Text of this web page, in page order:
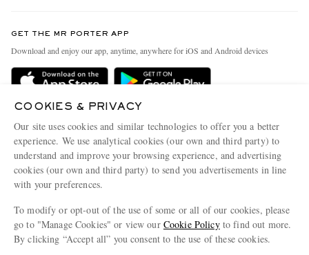
Delivery
Terms & Conditions
Privacy Policy
Cookie Policy
Cookie Center
People & Planet
Sustainability Strategy
Affiliates
Our Apps
Modern Slavery Statement
Investor Relations
GET THE MR PORTER APP
Download and enjoy our app, anytime, anywhere for iOS and Android devices
COOKIES & PRIVACY
Our site uses cookies and similar technologies to offer you a better
experience. We use analytical cookies (our own and third party) to
understand and improve your browsing experience, and advertising
cookies (our own and third party) to send you advertisements in line
with your preferences.
To modify or opt-out of the use of some or all of our cookies, please
go to "Manage Cookies" or view our Cookie Policyto find out more.
By clicking “Accept all” you consent to the use of these cookies.